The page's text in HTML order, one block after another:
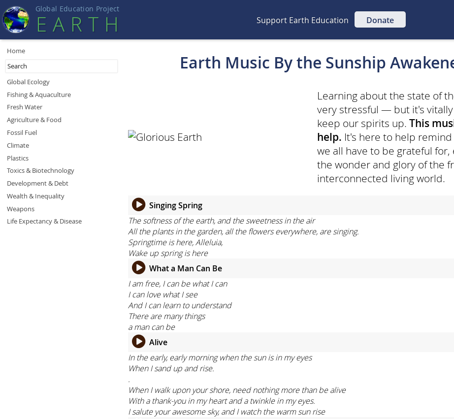
Global Education Project
EART H Support Earth Education Donate
Earth Music By the Sunship
Learning about the state of
very stressful — but it's
keep our spirits up. This
help. It's here to help
we all have to be grateful for,
the wonder and glory of the
interconnected living world.
Singing Spring
The softness of the earth, and the sweetness in the air
All the plants in the garden, all the flowers everywhere, are singing.
Springtime is here, Alleluia,
Wake up spring is here
What a Man Can Be
I am free, I can be what I can
I can love what I see
And I can learn to understand
There are many things
a man can be
Alive
In the early, early morning when the sun is in my eyes
When I sand up and rise.
.
When I walk upon your shore, need nothing more than be alive
With a thank-you in my heart and a twinkle in my eyes.
I salute your awesome sky, and I watch the warm sun rise
Home
Global Ecology
Fishing & Aquaculture
Fresh Water
Agriculture & Food
Fossil Fuel
Climate
Plastics
Toxics & Biotechnology
Development & Debt
Wealth & Inequality
Weapons
Life Expectancy & Disease